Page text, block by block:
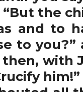
“But the
and to
to you?”
then, with
him!”